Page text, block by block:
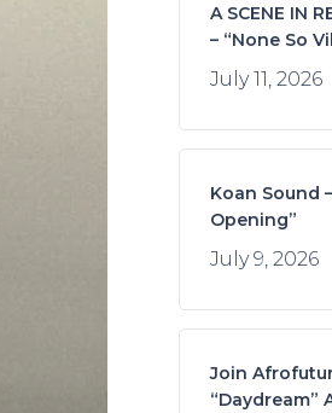
A SCENE IN
– “None So
July 11, 2026
Koan Sound
Opening”
July 9, 2026
Join
“Daydream”